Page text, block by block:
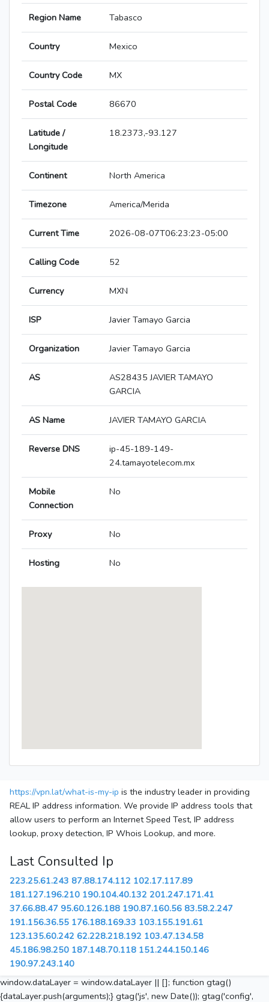
Region Name Tabasco
Country Mexico
Country Code MX
Postal Code 86670
Latitude /
Longitude
18.2373,-93.127
Continent North America
Timezone America/Merida
Current Time 2026-08-07T06:23:23-05:00
Calling Code 52
Currency MXN
ISP Javier Tamayo Garcia
Organization Javier Tamayo Garcia
AS
AS28435 JAVIER TAMAYO
GARCIA
AS Name JAVIER TAMAYO GARCIA
Reverse DNS
ip-45-189-149-
24.tamayotelecom.mx
Mobile
Connection
No
Proxy No
Hosting No
https://vpn.lat/what-is-my-ip is the industry leader in providing
REAL IP address information. We provide IP address tools that
allow users to perform an Internet Speed Test, IP address
lookup, proxy detection, IP Whois Lookup, and more.
Last Consulted Ip
223.25.61.243 87.88.174.112 102.17.117.89
181.127.196.210 190.104.40.132 201.247.171.41
37.66.88.47 95.60.126.188 190.87.160.56 83.58.2.247
191.156.36.55 176.188.169.33 103.155.191.61
123.135.60.242 62.228.218.192 103.47.134.58
45.186.98.250 187.148.70.118 151.244.150.146
190.97.243.140
window.dataLayer = window.dataLayer || []; function gtag()
{dataLayer.push(arguments);} gtag('js', new Date()); gtag('config',